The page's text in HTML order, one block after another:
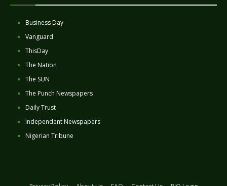
Business Day
Vanguard
ThisDay
The Nation
The SUN
The Punch Newspapers
Daily Trust
Independent Newspapers
Nigerian Tribune